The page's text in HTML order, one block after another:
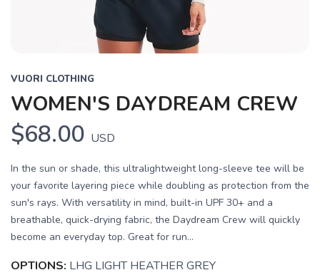
VUORI CLOTHING
WOMEN'S DAYDREAM CREW
$68.00 USD
In the sun or shade, this ultralightweight long-sleeve tee will be
your favorite layering piece while doubling as protection from the
sun's rays. With versatility in mind, built-in UPF 30+ and a
breathable, quick-drying fabric, the Daydream Crew will quickly
become an everyday top. Great for run...
OPTIONS: LHG LIGHT HEATHER GREY